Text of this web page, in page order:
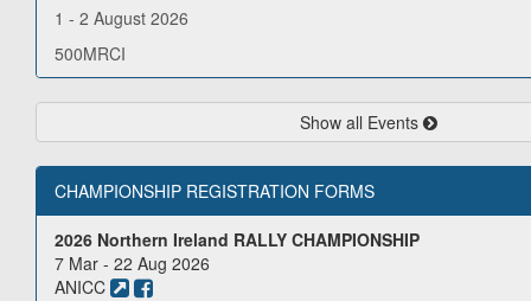
1 - 2 August 2026
500MRCI
Show all Events
CHAMPIONSHIP REGISTRATION FORMS
2026 Northern Ireland RALLY CHAMPIONSHIP
7 Mar - 22 Aug 2026
ANICC